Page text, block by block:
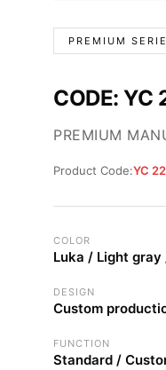
PREMIUM
CODE: YC
PREMIUM
Product Code:YC
COLOR
Luka / Light
DESIGN
Custom
FUNCTION
Standard /